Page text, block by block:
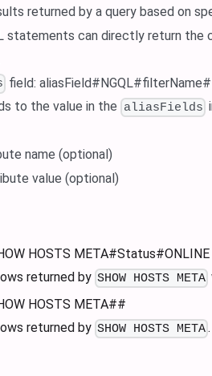
returned by a query based on
statements can directly return the
field:
to the value in the aliasFields
name (optional)
value (optional)
HOSTS META#Status#ONLINE
returned by SHOW HOSTS META
HOSTS META##
returned by SHOW HOSTS META.